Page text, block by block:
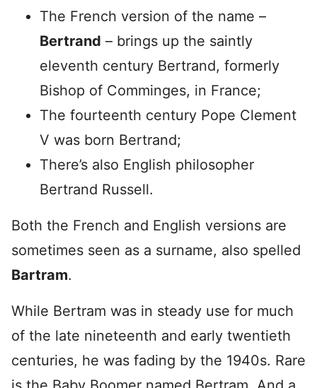
The French version of the name –
Bertrand – brings up the saintly
eleventh century Bertrand, formerly
Bishop of Comminges, in France;
The fourteenth century Pope Clement
V was born Bertrand;
There’s also English philosopher
Bertrand Russell.
Both the French and English versions are
sometimes seen as a surname, also spelled
Bartram.
While Bertram was in steady use for much
of the late nineteenth and early twentieth
centuries, he was fading by the 1940s. Rare